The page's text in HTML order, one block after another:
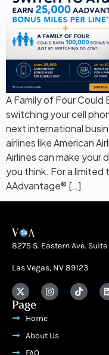
A Family of Four
switching your cell
next international
airlines like American
Airlines can make your
you think. For a limited
AAdvantage® […]
8275 S. Eastern Ave.
Las Vegas, NV 89123
Page
Home
About Us
FAQ